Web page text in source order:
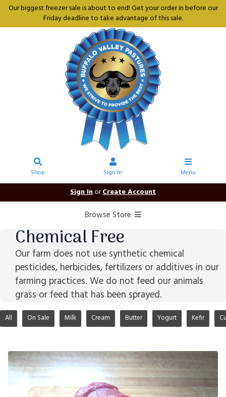
Our biggest freezer sale is about to end! Get your order in before our
Friday deadline to take advantage of this sale.
Shop Sign In Menu
Sign InorCreate Account
Browse Store
Chemical Free
Our farm does not use synthetic chemical
pesticides, herbicides, fertilizers or additives in our
farming practices. We do not feed our animals
grass or feed that has been sprayed.
All On Sale Milk Cream Butter Yogurt Kefir